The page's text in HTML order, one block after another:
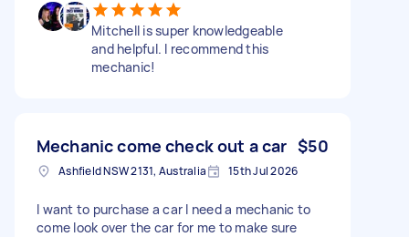
Mitchell is super knowledgeable
and helpful. I recommend this
mechanic!
Mechanic come check out a car $50
Ashfield NSW 2131, Australia 15th Jul 2026
I want to purchase a car I need a mechanic to
come look over the car for me to make sure